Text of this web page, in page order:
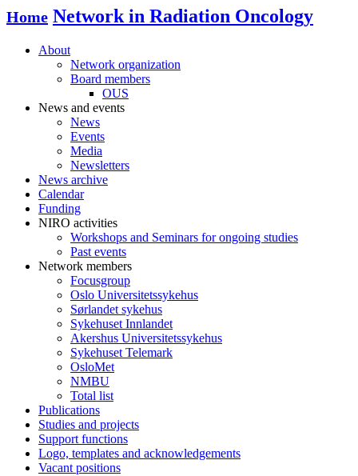
Home Network in Radiation Oncology
About
Network organization
Board members
OUS
News and events
News
Events
Media
Newsletters
News archive
Calendar
Funding
NIRO activities
Workshops and Seminars for ongoing studies
Past events
Network members
Focusgroup
Oslo Universitetssykehus
Sørlandet sykehus
Sykehuset Innlandet
Akershus Universitetssykehus
Sykehuset Telemark
OsloMet
NMBU
Total list
Publications
Studies and projects
Support functions
Logo, templates and acknowledgements
Vacant positions